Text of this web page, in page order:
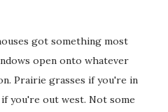
got something most
open onto whatever
Prairie grasses if you're in
you're out west. Not some